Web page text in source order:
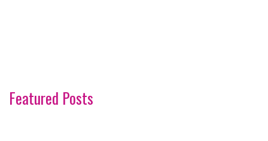
Featured Posts